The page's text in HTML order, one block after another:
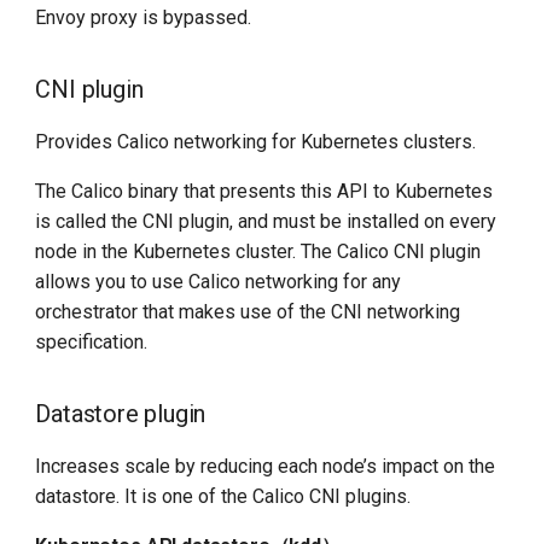
Envoy proxy is bypassed.
CNI plugin
Provides Calico networking for Kubernetes clusters.
The Calico binary that presents this API to Kubernetes
is called the CNI plugin, and must be installed on every
node in the Kubernetes cluster. The Calico CNI plugin
allows you to use Calico networking for any
orchestrator that makes use of the CNI networking
specification.
Datastore plugin
Increases scale by reducing each node’s impact on the
datastore. It is one of the Calico CNI plugins.